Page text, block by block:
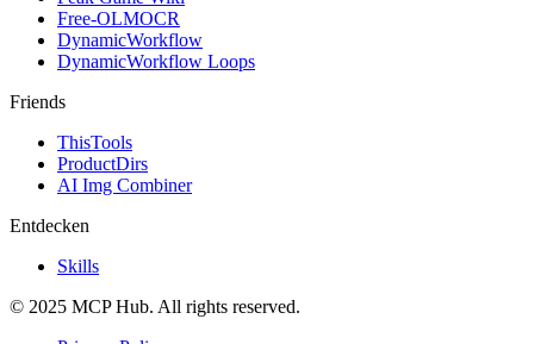
Free-OLMOCR
DynamicWorkflow
DynamicWorkflow Loops
Friends
ThisTools
ProductDirs
AI Img Combiner
Entdecken
Skills
© 2025 MCP Hub. All rights reserved.